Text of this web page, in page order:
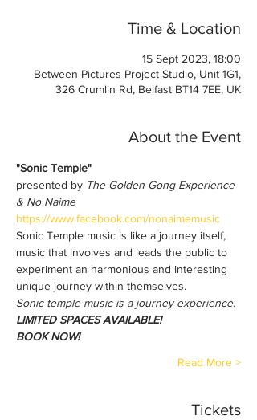
Time & Location
15 Sept 2023, 18:00
Between Pictures Project Studio, Unit 1G1,
326 Crumlin Rd, Belfast BT14 7EE, UK
About the Event
"Sonic Temple"
presented by The Golden Gong Experience
& No Naime
https://www.facebook.com/nonaimemusic
Sonic Temple music is like a journey itself,
music that involves and leads the public to
experiment an harmonious and interesting
unique journey within themselves.
Sonic temple music is a journey experience.
LIMITED SPACES AVAILABLE!
BOOK NOW!
Read More >
Tickets